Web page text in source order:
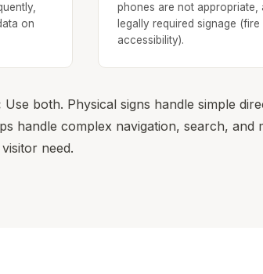
on
phones are not appropriate,
legally required signage (fire
accessibility).
Use both. Physical signs handle simple
handle complex navigation, search,
need.